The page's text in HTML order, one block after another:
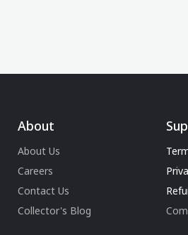
About
About Us
Careers
Contact Us
Collector's Blog